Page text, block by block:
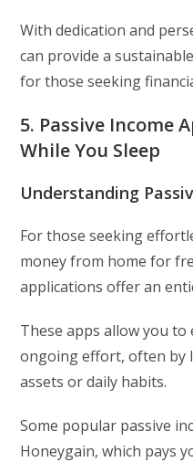
With dedication and
can provide a
for those seeking
5. Passive Income
While You Sleep
Understanding
For those seeking
money from home for
applications offer an
These apps allow you
ongoing effort, often by
assets or daily habits.
Some popular passive
Honeygain, which pays